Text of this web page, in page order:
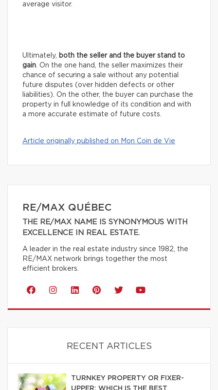
average visitor.
Ultimately, both the seller and the buyer stand to
gain. On the one hand, the seller maximizes their
chance of securing a sale without any potential
future disputes (over hidden defects or other
liabilities). On the other, the buyer can purchase the
property in full knowledge of its condition and with
a more accurate estimate of future costs.
Article originally published on Mon Coin de Vie
RE/MAX QUÉBEC
THE RE/MAX NAME IS SYNONYMOUS WITH
EXCELLENCE IN REAL ESTATE.
A leader in the real estate industry since 1982, the
RE/MAX network brings together the most
efficient brokers.
RECENT ARTICLES
TURNKEY PROPERTY OR FIXER-
UPPER: WHICH IS THE BEST